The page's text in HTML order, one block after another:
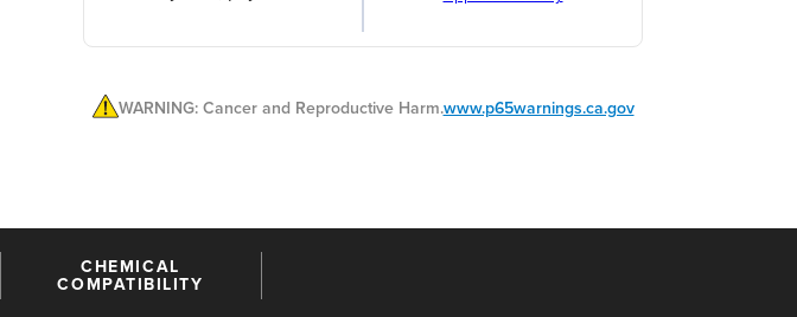
WARNING: Cancer and Reproductive Harm.www.p65warnings.ca.gov
CHEMICAL
COMPATIBILITY